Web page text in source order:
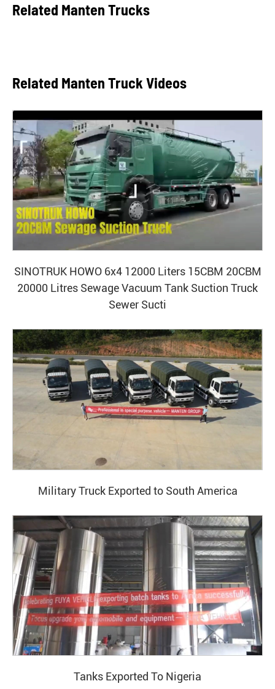
Related Manten Trucks
Related Manten Truck Videos
SINOTRUK HOWO 6x4 12000 Liters 15CBM 20CBM
20000 Litres Sewage Vacuum Tank Suction Truck
Sewer Sucti
Military Truck Exported to South America
Tanks Exported To Nigeria